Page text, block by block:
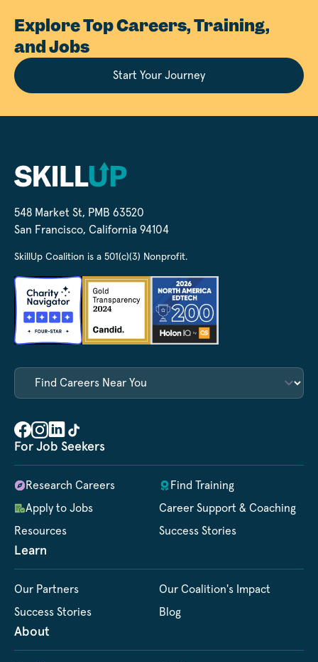
Explore Top Careers, Training,
and Jobs
Start Your Journey
548 Market St, PMB 63520
San Francisco, California 94104
SkillUp Coalition is a 501(c)(3) Nonprofit.
For Job Seekers
Research Careers
Find Training
Apply to Jobs
Career Support & Coaching
Resources
Success Stories
Learn
Our Partners
Our Coalition's Impact
Success Stories
Blog
About